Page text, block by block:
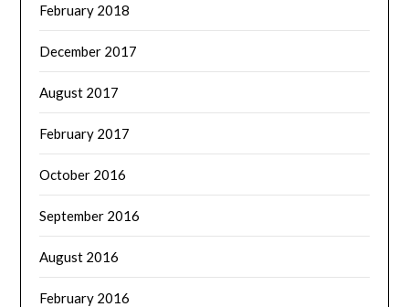
February 2018
December 2017
August 2017
February 2017
October 2016
September 2016
August 2016
February 2016